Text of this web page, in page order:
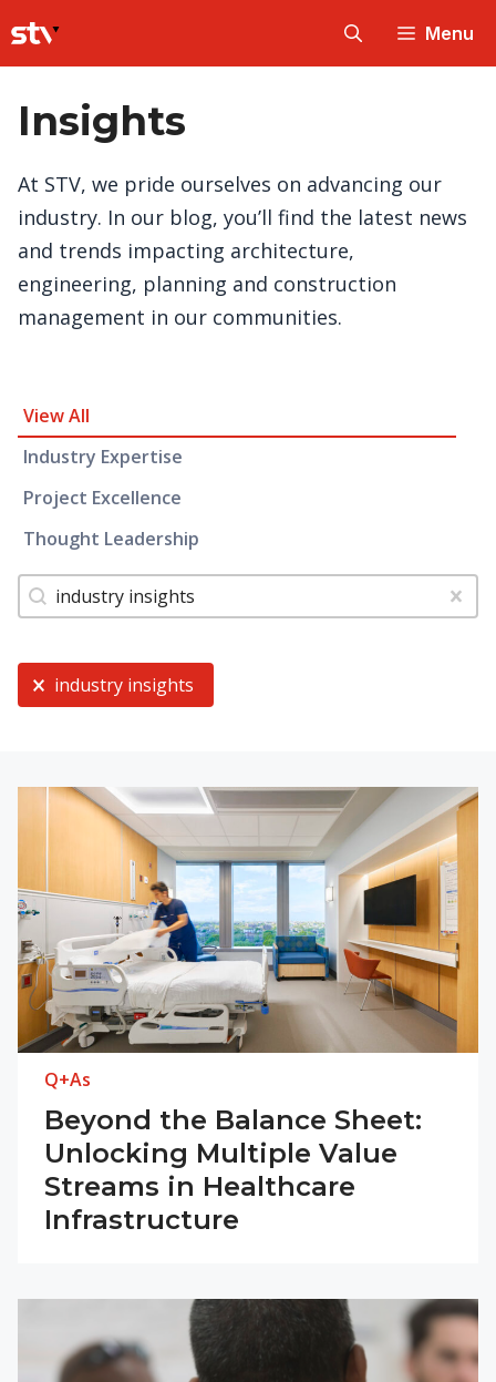
to
content
Menu
Insights
At STV, we pride ourselves on advancing our
industry. In our blog, you’ll find the latest news
and trends impacting architecture,
engineering, planning and construction
management in our communities.
Insight Category and Subcategories
View All
Industry Expertise
Project Excellence
Thought Leadership
Tags
Search content Clear
Current Selection
industry insights
Q+As
Beyond the Balance Sheet:
Unlocking Multiple Value
Streams in Healthcare
Infrastructure